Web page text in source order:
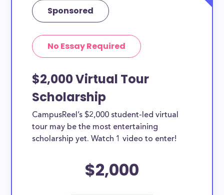
Sponsored
No Essay Required
$2,000 Virtual Tour
Scholarship
CampusReel’s $2,000 student-led virtual
tour may be the most entertaining
scholarship yet. Watch 1 video to enter!
$2,000